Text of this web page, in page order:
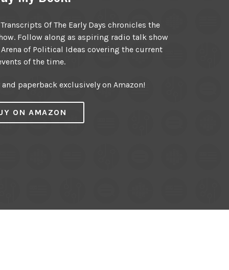
Of The Early Days chronicles the
Follow along as aspiring radio talk show
of Political Ideas covering the current
of the time.
paperback exclusively on Amazon!
ON AMAZON